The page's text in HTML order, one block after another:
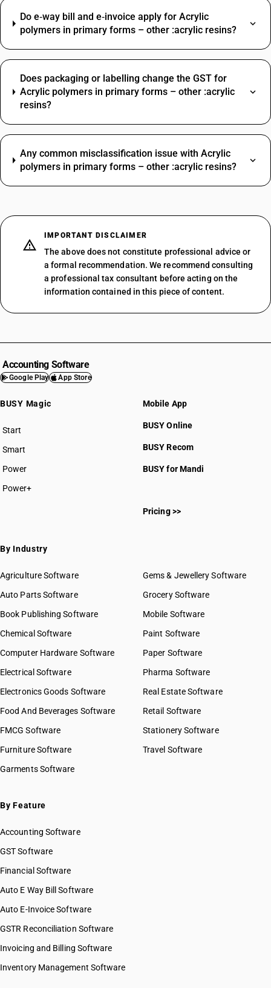
Do e‑way bill and e‑invoice apply for Acrylic
polymers in primary forms – other :acrylic resins?
Does packaging or labelling change the GST for
Acrylic polymers in primary forms – other :acrylic
resins?
Any common misclassification issue with Acrylic
polymers in primary forms – other :acrylic resins?
IMPORTANT DISCLAIMER
The above does not constitute professional advice or
a formal recommendation. We recommend consulting
a professional tax consultant before acting on the
information contained in this piece of content.
Accounting Software
Google Play App Store
BUSY Magic
Start
BUSY plan
Smart
Power
Power+
Mobile App
BUSY Online
BUSY Recom
BUSY for Mandi
Pricing >>
By Industry
Agriculture Software
Auto Parts Software
Book Publishing Software
Chemical Software
Computer Hardware Software
Electrical Software
Electronics Goods Software
Food And Beverages Software
FMCG Software
Furniture Software
Garments Software
Gems & Jewellery Software
Grocery Software
Mobile Software
Paint Software
Paper Software
Pharma Software
Real Estate Software
Retail Software
Stationery Software
Travel Software
By Feature
Accounting Software
GST Software
Financial Software
Auto E Way Bill Software
Auto E-Invoice Software
GSTR Reconciliation Software
Invoicing and Billing Software
Inventory Management Software